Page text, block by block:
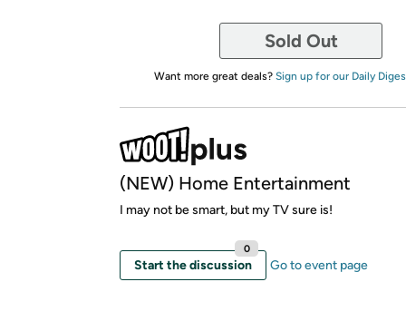
Sold Out
Want more great deals? Sign up for our Daily
(NEW) Home Entertainment
I may not be smart, but my TV sure is!
Start the discussion
0
Go to event page